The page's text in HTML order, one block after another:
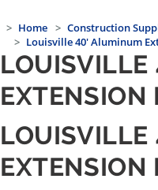
Home Construction
Louisville 40' Aluminum
EXTENSION
EXTENSION